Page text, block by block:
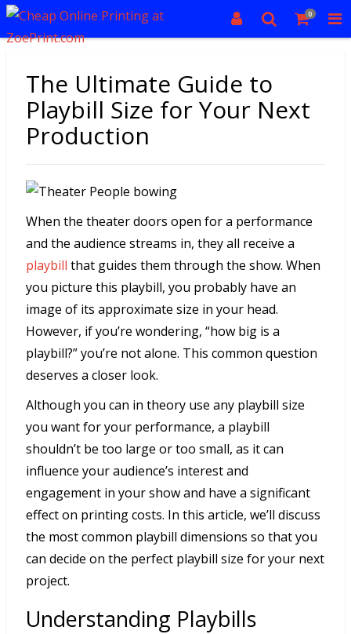
0
The Ultimate Guide to
Playbill Size for Your Next
Production
When the theater doors open for a performance
and the audience streams in, they all receive a
playbill that guides them through the show. When
you picture this playbill, you probably have an
image of its approximate size in your head.
However, if you’re wondering, “how big is a
playbill?” you’re not alone. This common question
deserves a closer look.
Although you can in theory use any playbill size
you want for your performance, a playbill
shouldn’t be too large or too small, as it can
influence your audience’s interest and
engagement in your show and have a significant
effect on printing costs. In this article, we’ll discuss
the most common playbill dimensions so that you
can decide on the perfect playbill size for your next
project.
Understanding Playbills